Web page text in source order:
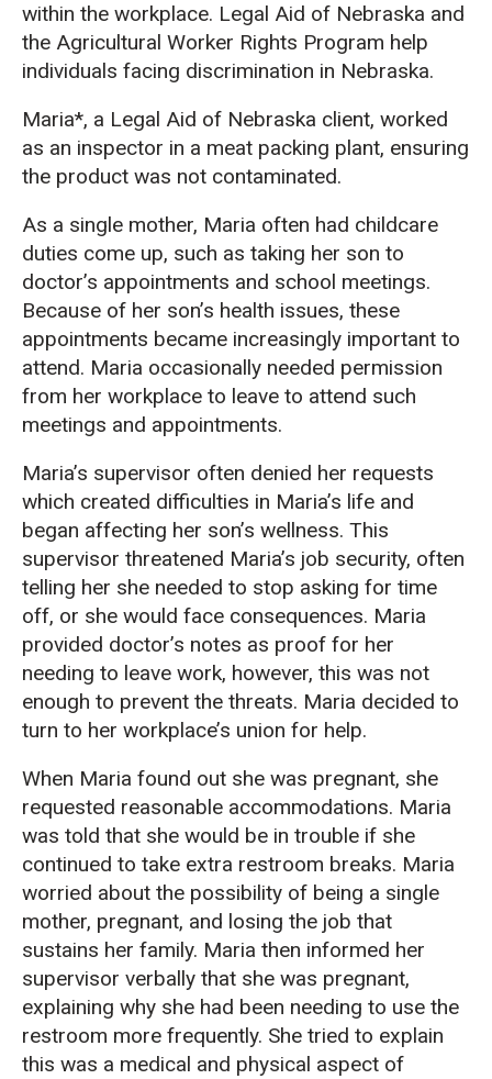
within the workplace. Legal Aid of Nebraska and
the Agricultural Worker Rights Program help
individuals facing discrimination in Nebraska.
Maria*, a Legal Aid of Nebraska client, worked
as an inspector in a meat packing plant, ensuring
the product was not contaminated.
As a single mother, Maria often had childcare
duties come up, such as taking her son to
doctor’s appointments and school meetings.
Because of her son’s health issues, these
appointments became increasingly important to
attend. Maria occasionally needed permission
from her workplace to leave to attend such
meetings and appointments.
Maria’s supervisor often denied her requests
which created difficulties in Maria’s life and
began affecting her son’s wellness. This
supervisor threatened Maria’s job security, often
telling her she needed to stop asking for time
off, or she would face consequences. Maria
provided doctor’s notes as proof for her
needing to leave work, however, this was not
enough to prevent the threats. Maria decided to
turn to her workplace’s union for help.
When Maria found out she was pregnant, she
requested reasonable accommodations. Maria
was told that she would be in trouble if she
continued to take extra restroom breaks. Maria
worried about the possibility of being a single
mother, pregnant, and losing the job that
sustains her family. Maria then informed her
supervisor verbally that she was pregnant,
explaining why she had been needing to use the
restroom more frequently. She tried to explain
this was a medical and physical aspect of